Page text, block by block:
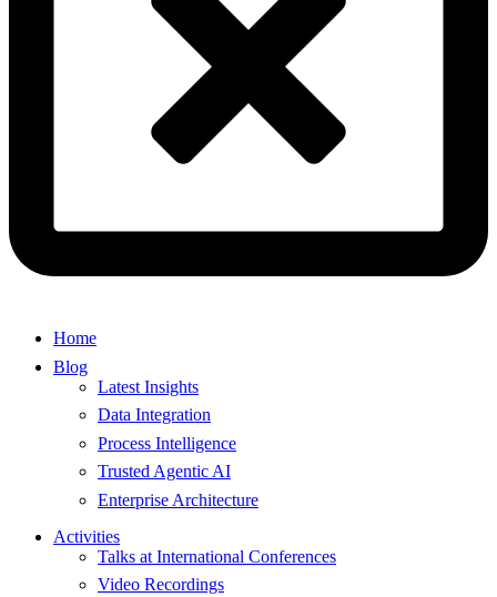
Home
Blog
Latest Insights
Data Integration
Process Intelligence
Trusted Agentic AI
Enterprise Architecture
Activities
Talks at International Conferences
Video Recordings